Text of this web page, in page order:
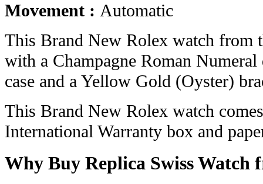
Movement : Automatic
This Brand New Rolex watch from
with a Champagne Roman
case and a Yellow Gold (Oyster)
This Brand New Rolex watch
International Warranty box and
Why Buy Replica Swiss Watch